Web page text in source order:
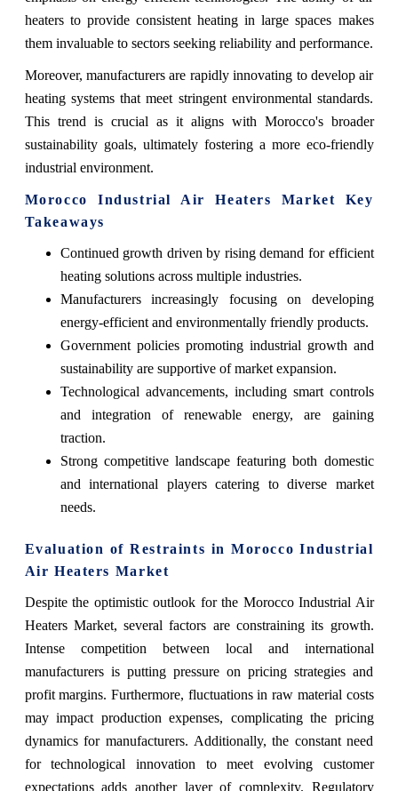
heaters to provide consistent heating in large spaces makes
them invaluable to sectors seeking reliability and performance.
Moreover, manufacturers are rapidly innovating to develop air
heating systems that meet stringent environmental standards.
This trend is crucial as it aligns with Morocco's broader
sustainability goals, ultimately fostering a more eco-friendly
industrial environment.
Morocco Industrial Air Heaters Market Key
Takeaways
Continued growth driven by rising demand for efficient
heating solutions across multiple industries.
Manufacturers increasingly focusing on developing
energy-efficient and environmentally friendly products.
Government policies promoting industrial growth and
sustainability are supportive of market expansion.
Technological advancements, including smart controls
and integration of renewable energy, are gaining
traction.
Strong competitive landscape featuring both domestic
and international players catering to diverse market
needs.
Evaluation of Restraints in Morocco Industrial
Air Heaters Market
Despite the optimistic outlook for the Morocco Industrial Air
Heaters Market, several factors are constraining its growth.
Intense competition between local and international
manufacturers is putting pressure on pricing strategies and
profit margins. Furthermore, fluctuations in raw material costs
may impact production expenses, complicating the pricing
dynamics for manufacturers. Additionally, the constant need
for technological innovation to meet evolving customer
expectations adds another layer of complexity. Regulatory